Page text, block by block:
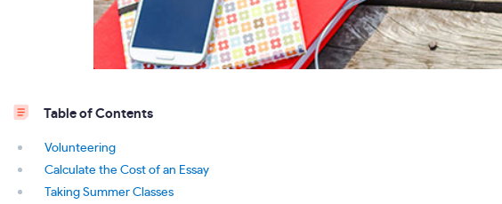
Table of Contents
Volunteering
Calculate the Cost of an Essay
Taking Summer Classes